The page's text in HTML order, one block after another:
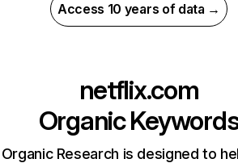
Access 10 years of data →
netflix.com
Organic
Organic Research is designed to